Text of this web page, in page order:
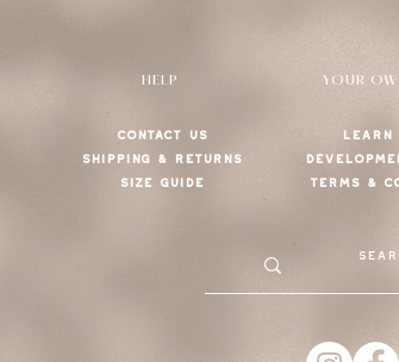
HELP
CONTACT US
SHIPPING & RETURNS
SIZE GUIDE
YOUR
LEARN
TERMS &